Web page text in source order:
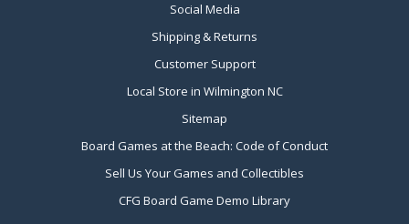
Social Media
Shipping & Returns
Customer Support
Local Store in Wilmington NC
Sitemap
Board Games at the Beach: Code of Conduct
Sell Us Your Games and Collectibles
CFG Board Game Demo Library